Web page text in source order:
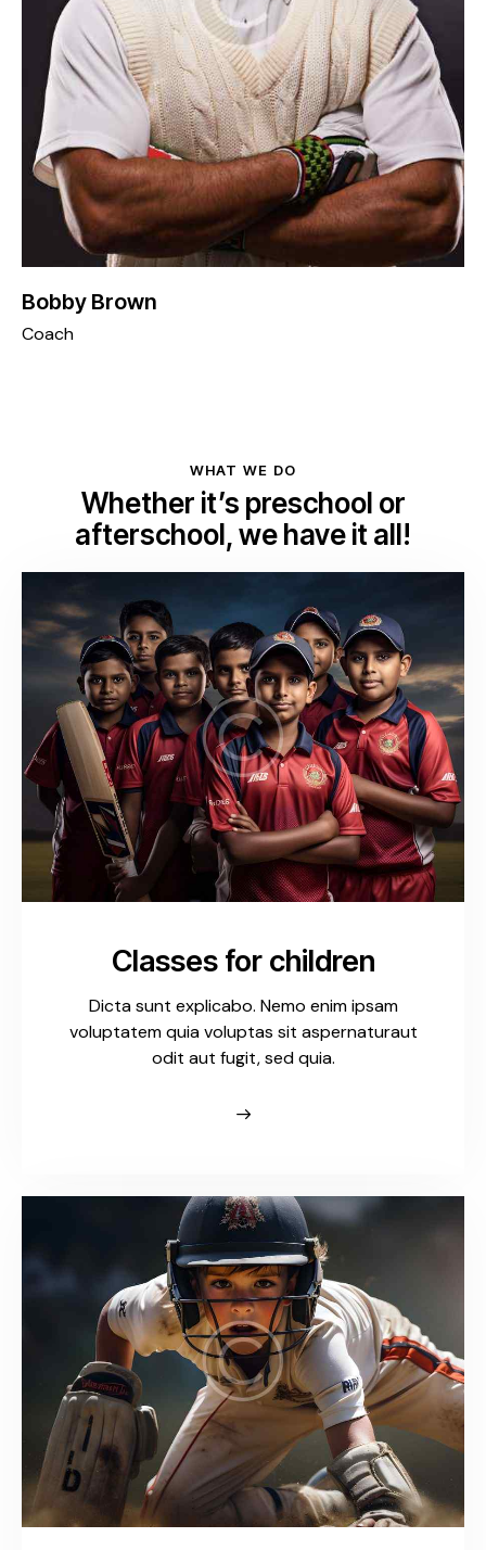
Bobby Brown
Coach
WHAT WE DO
Whether it’s preschool or
afterschool, we have it all!
Classes for children
Dicta sunt explicabo. Nemo enim ipsam
voluptatem quia voluptas sit aspernaturaut
odit aut fugit, sed quia.